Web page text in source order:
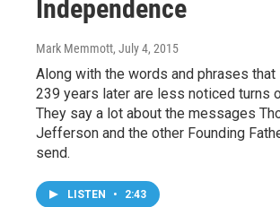
Independence
Mark Memmott, July 4, 2015
Along with the words and phrases
239 years later are less noticed turns
They say a lot about the messages
Jefferson and the other Founding
send.
LISTEN • 2:43